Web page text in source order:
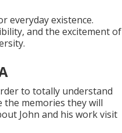
everyday existence.
and the excitement of
to totally understand
memories they will
John and his work visit